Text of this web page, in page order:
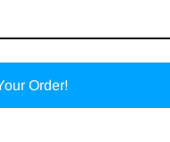
Order!